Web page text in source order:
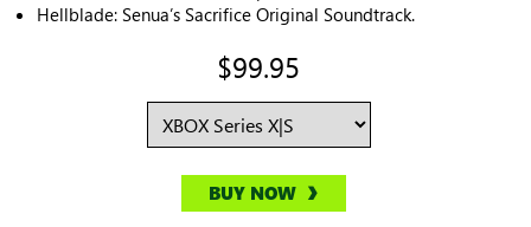
Hellblade: Senua’s Sacrifice Original Soundtrack.
$99.95
BUY NOW